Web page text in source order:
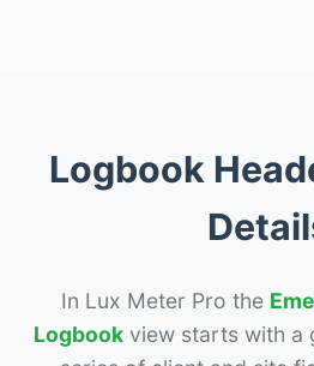
Logbook
In Lux Meter Pro the
Logbook view starts with a